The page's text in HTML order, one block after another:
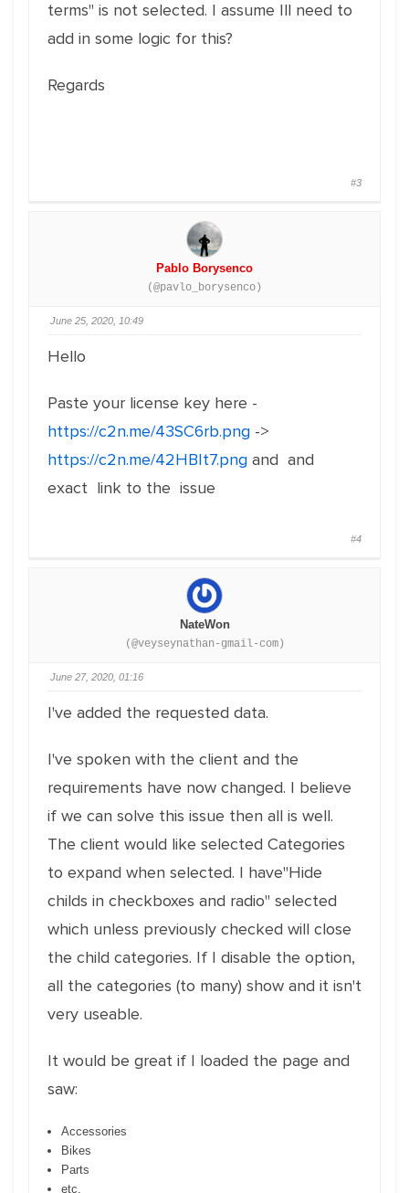
terms" is not selected. I assume Ill need to
add in some logic for this?
Regards
#3
Pablo Borysenco
(@pavlo_borysenco)
June 25, 2020, 10:49
Hello
Paste your license key here -
https://c2n.me/43SC6rb.png ->
https://c2n.me/42HBIt7.png and and
exact link to the issue
#4
NateWon
(@veyseynathan-gmail-com)
June 27, 2020, 01:16
I've added the requested data.
I've spoken with the client and the
requirements have now changed. I believe
if we can solve this issue then all is well.
The client would like selected Categories
to expand when selected. I have"Hide
childs in checkboxes and radio" selected
which unless previously checked will close
the child categories. If I disable the option,
all the categories (to many) show and it isn't
very useable.
It would be great if I loaded the page and
saw:
Accessories
Bikes
Parts
etc.